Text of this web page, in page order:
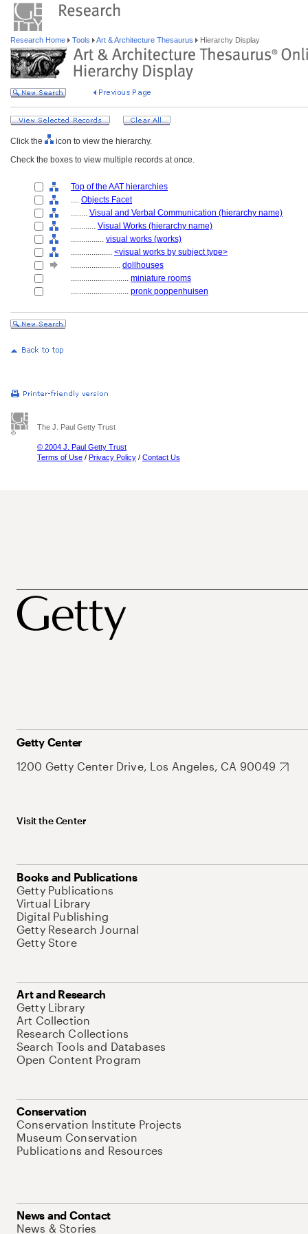
Research Home Tools Art & Architecture Thesaurus Hierarchy Display
Click the
icon to view the hierarchy.
Check the boxes to view multiple records at once.
Top of the AAT hierarchies
.... Objects Facet
........ Visual and Verbal Communication (hierarchy name)
............ Visual Works (hierarchy name)
................ visual works (works)
.................... <visual works by subject type>
........................ dollhouses
............................ miniature rooms
............................ pronk poppenhuisen
The J. Paul Getty Trust
© 2004 J. Paul Getty Trust
Terms of Use / Privacy Policy / Contact Us
Getty Center
1200 Getty Center Drive, Los Angeles, CA 90049
Visit the Center
Books and Publications
Getty Publications
Virtual Library
Digital Publishing
Getty Research Journal
Getty Store
Art and Research
Getty Library
Art Collection
Research Collections
Search Tools and Databases
Open Content Program
Conservation
Conservation Institute Projects
Museum Conservation
Publications and Resources
News and Contact
News & Stories